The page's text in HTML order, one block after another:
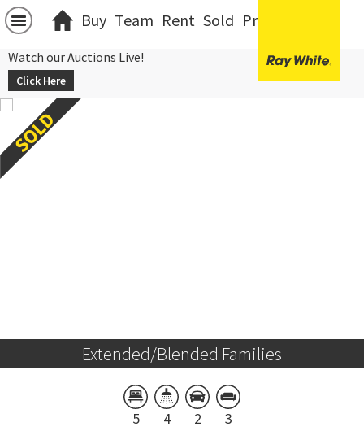
Buy Team Rent Sold Projects
Watch our Auctions Live!
Click Here
Extended/Blended Families
5 4 2 3